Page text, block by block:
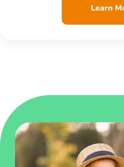
Learn